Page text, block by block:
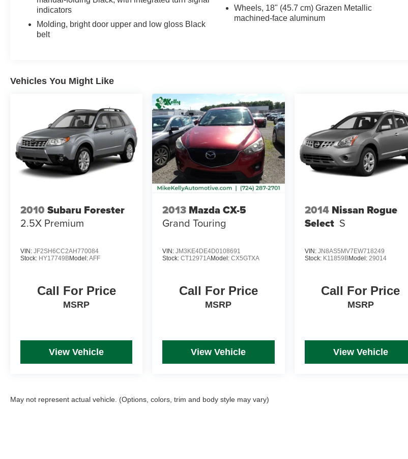
indicators
Molding, bright door upper and low gloss Black
belt
Wheels, 18" (45.7 cm) Grazen Metallic
machined-face aluminum
Vehicles You Might Like
2010 Subaru Forester
2.5X Premium
VIN: JF2SH6CC2AH770084
Stock: HY17749BModel:AFF
Call For Price
MSRP
View Vehicle
2013 Mazda CX-5
Grand Touring
VIN:JM3KE4DE4D0108691
Stock:CT12971AModel:CX5GTXA
Call For Price
MSRP
View Vehicle
2014 Nissan Rogue
Select S
VIN: JN8AS5MV7EW718249
Stock: K11859BModel: 29014
Call For Price
MSRP
View Vehicle
May not represent actual vehicle. (Options, colors, trim and body style may vary)